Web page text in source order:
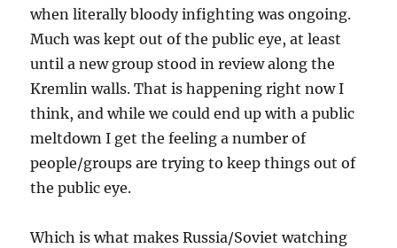
when literally bloody infighting was ongoing.
Much was kept out of the public eye, at least
until a new group stood in review along the
Kremlin walls. That is happening right now I
think, and while we could end up with a public
meltdown I get the feeling a number of
people/groups are trying to keep things out of
the public eye.
Which is what makes Russia/Soviet watching